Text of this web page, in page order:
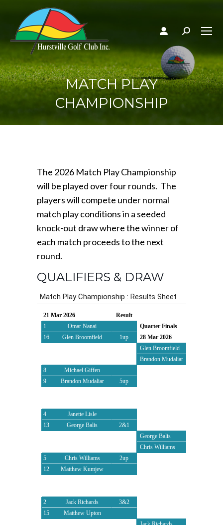
Search:
MATCH PLAY
CHAMPIONSHIP
The 2026 Match Play Championship
will be played over four rounds. The
players will compete under normal
match play conditions in a seeded
knock-out draw where the winner of
each match proceeds to the next
round.
QUALIFIERS & DRAW